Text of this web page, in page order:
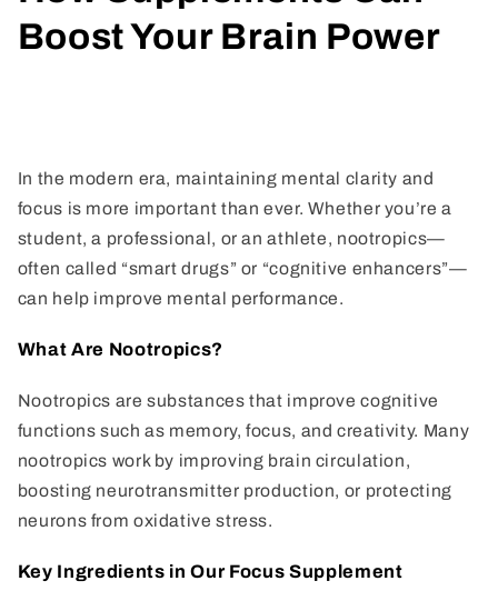
Boost Your Brain Power
In the modern era, maintaining mental clarity and
focus is more important than ever. Whether you’re a
student, a professional, or an athlete, nootropics—
often called “smart drugs” or “cognitive enhancers”—
can help improve mental performance.
What Are Nootropics?
Nootropics are substances that improve cognitive
functions such as memory, focus, and creativity. Many
nootropics work by improving brain circulation,
boosting neurotransmitter production, or protecting
neurons from oxidative stress.
Key Ingredients in Our Focus Supplement